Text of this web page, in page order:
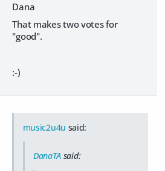
Dana
That makes two votes for
"good".
:-)
music2u4u said:
DanaTA said: